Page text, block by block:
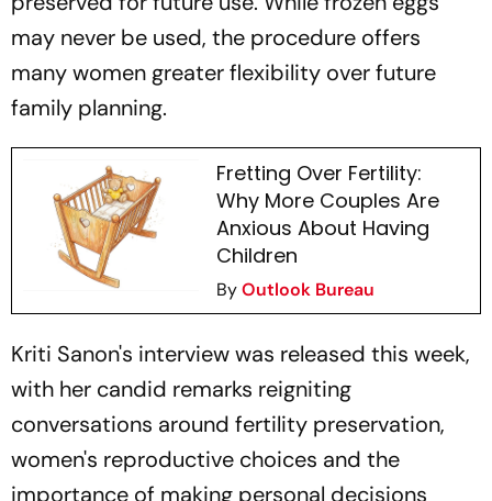
may never be used, the procedure offers
many women greater flexibility over future
family planning.
Fretting Over Fertility:
Why More Couples Are
Anxious About Having
Children
ByOutlook Bureau
Kriti Sanon's interview was released this week,
with her candid remarks reigniting
conversations around fertility preservation,
women's reproductive choices and the
importance of making personal decisions